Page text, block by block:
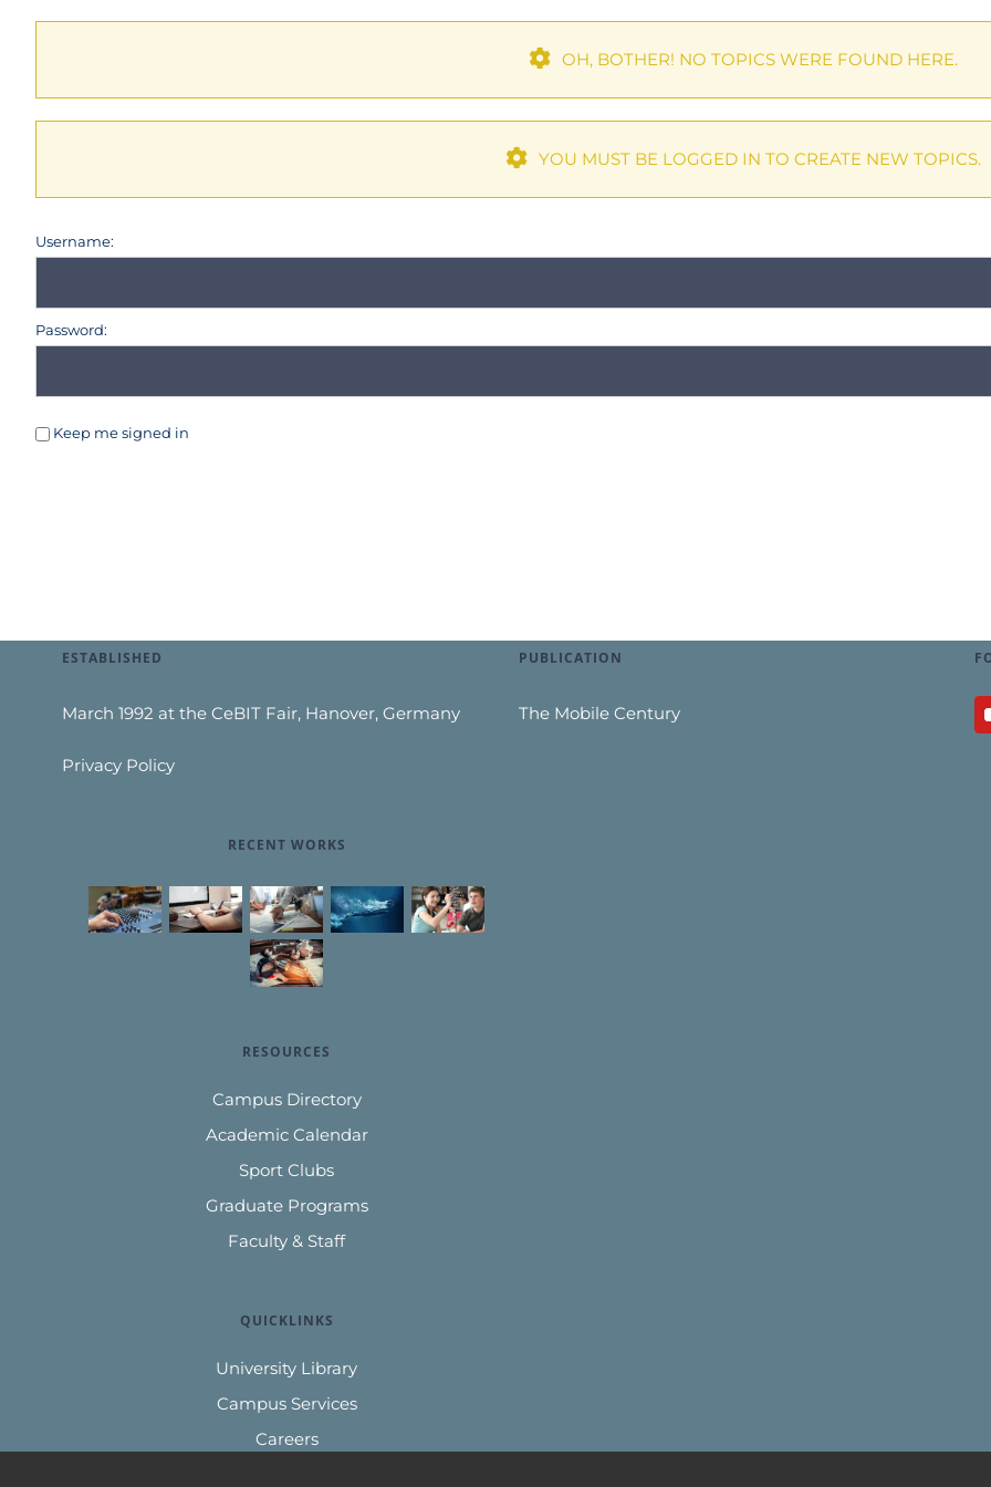
OH, BOTHER! NO TOPICS WERE FOUND HERE.
YOU MUST BE LOGGED IN TO CREATE NEW TOPICS.
Username:
Password:
Keep me signed in
ESTABLISHED
March 1992 at the CeBIT Fair, Hanover, Germany
Privacy Policy
RECENT WORKS
RESOURCES
Campus Directory
Academic Calendar
Sport Clubs
Graduate Programs
Faculty & Staff
QUICKLINKS
University Library
Campus Services
Careers
PUBLICATION
The Mobile Century